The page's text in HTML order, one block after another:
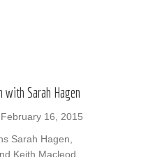
with Sarah Hagen
February 16, 2015
Sarah Hagen,
Keith Macleod